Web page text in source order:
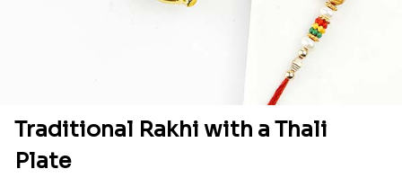
Traditional Rakhi with a Thali
Plate